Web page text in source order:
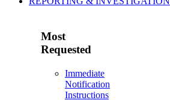
Most
Requested
Immediate
Notification
Instructions